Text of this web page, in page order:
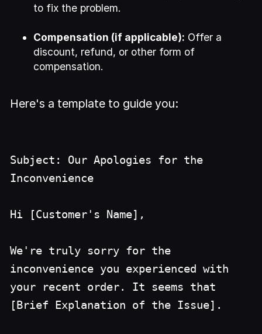
to fix the problem.
Compensation (if applicable): Offer a
discount, refund, or other form of
compensation.
Here's a template to guide you:
Subject: Our Apologies for the
Inconvenience
Hi [Customer's Name],
We're truly sorry for the
inconvenience you experienced with
your recent order. It seems that
[Brief Explanation of the Issue].